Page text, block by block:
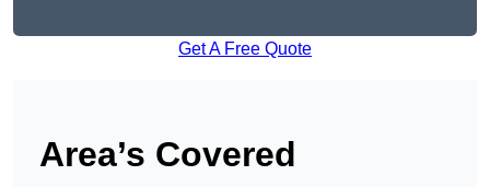
Get A Free Quote
Area’s Covered